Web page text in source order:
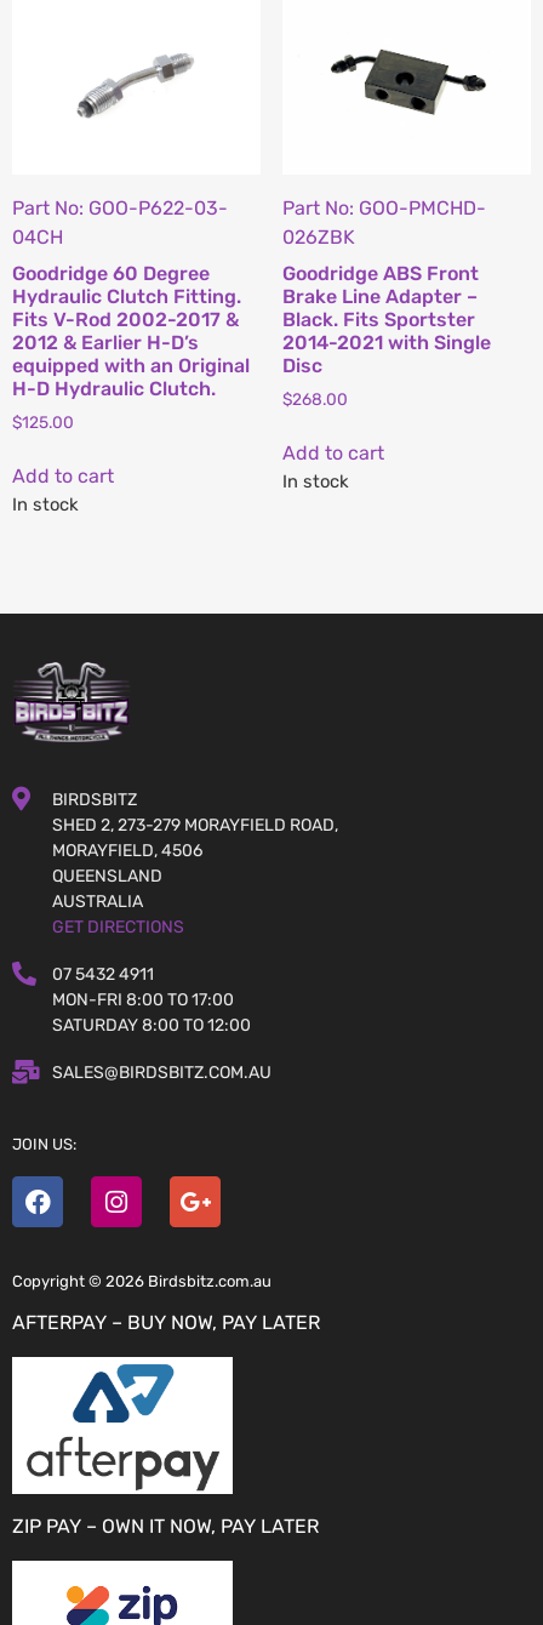
Part No: GOO-P622-03-
04CH
Goodridge 60 Degree
Hydraulic Clutch Fitting.
Fits V-Rod 2002-2017 &
2012 & Earlier H-D’s
equipped with an Original
H-D Hydraulic Clutch.
$125.00
Add to cart
In stock
Part No: GOO-PMCHD-
026ZBK
Goodridge ABS Front
Brake Line Adapter –
Black. Fits Sportster
2014-2021 with Single
Disc
$268.00
Add to cart
In stock
BIRDSBITZ
SHED 2, 273-279 MORAYFIELD ROAD,
MORAYFIELD, 4506
QUEENSLAND
AUSTRALIA
GET DIRECTIONS
07 5432 4911
MON-FRI 8:00 TO 17:00
SATURDAY 8:00 TO 12:00
SALES@BIRDSBITZ.COM.AU
JOIN US:
Copyright © 2026 Birdsbitz.com.au
AFTERPAY – BUY NOW, PAY LATER
ZIP PAY – OWN IT NOW, PAY LATER